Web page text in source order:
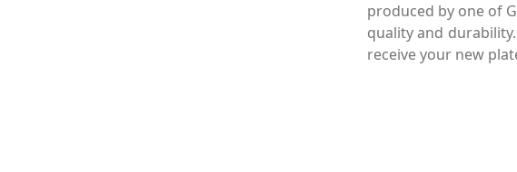
produced by one of
quality and
receive your new